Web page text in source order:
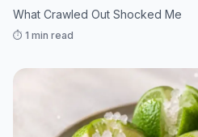
What Crawled Out Shocked Me
⏱️ 1 min read